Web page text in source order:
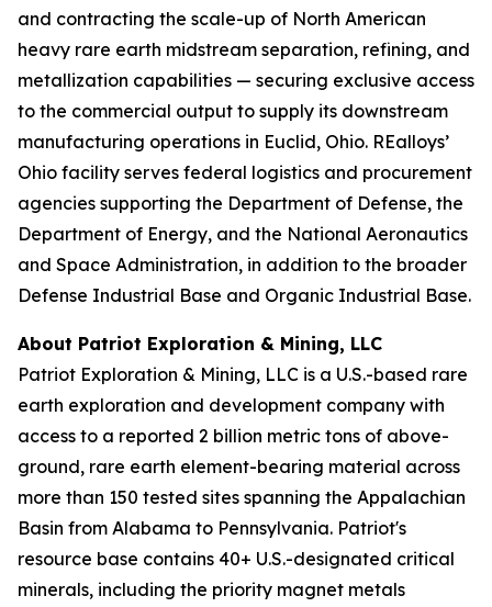
and contracting the scale-up of North American
heavy rare earth midstream separation, refining, and
metallization capabilities — securing exclusive access
to the commercial output to supply its downstream
manufacturing operations in Euclid, Ohio. REalloys’
Ohio facility serves federal logistics and procurement
agencies supporting the Department of Defense, the
Department of Energy, and the National Aeronautics
and Space Administration, in addition to the broader
Defense Industrial Base and Organic Industrial Base.
About Patriot Exploration & Mining, LLC
Patriot Exploration & Mining, LLC is a U.S.-based rare
earth exploration and development company with
access to a reported 2 billion metric tons of above-
ground, rare earth element-bearing material across
more than 150 tested sites spanning the Appalachian
Basin from Alabama to Pennsylvania. Patriot's
resource base contains 40+ U.S.-designated critical
minerals, including the priority magnet metals